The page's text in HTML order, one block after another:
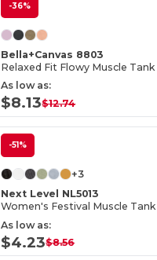
-36%
Bella+Canvas 8803
As low as:
$8.13$12.74
-51%
+3
Next Level NL5013
Women's Festival Muscle Tank
As low as:
$4.23$8.56